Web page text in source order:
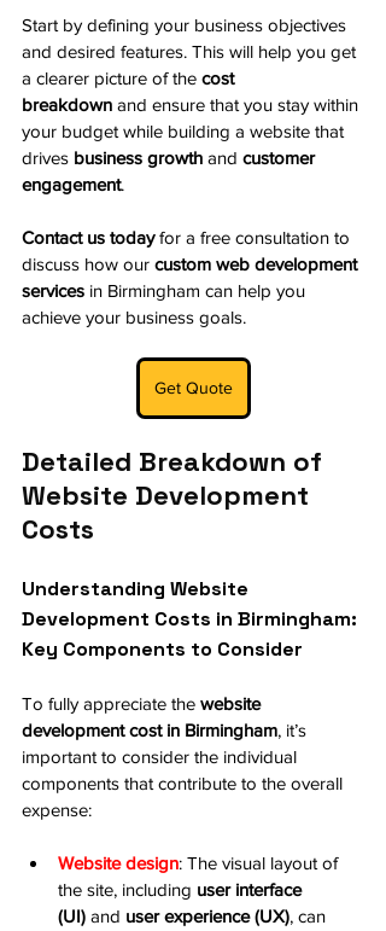
Start by defining your business objectives
and desired features. This will help you get
a clearer picture of the cost
breakdown and ensure that you stay within
your budget while building a website that
drives business growth and customer
engagement.
Contact us today for a free consultation to
discuss how our custom web development
services in Birmingham can help you
achieve your business goals.
Get Quote
Detailed Breakdown of
Website Development
Costs
Understanding Website
Development Costs in Birmingham:
Key Components to Consider
To fully appreciate the website
development cost in Birmingham, it’s
important to consider the individual
components that contribute to the overall
expense:
Website design: The visual layout of
the site, including user interface
(UI) and user experience (UX), can